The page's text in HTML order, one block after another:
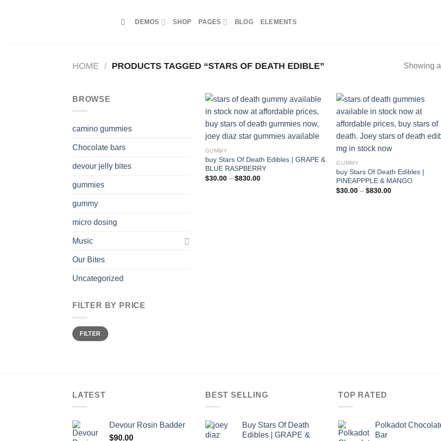
DEMOS SHOP PAGES BLOG ELEMENTS
HOME / PRODUCTS TAGGED “STARS OF DEATH EDIBLE” Showing
BROWSE
camino gummies
Chocolate bars
devour jelly bites
gummies
gummy
micro dosing
Music
Our Bites
Uncategorized
FILTER BY PRICE
Min
price
Max
priceFILTER
GUMMY
buy Stars Of Death Edibles | GRAPE &
BLUE RASPBERRY
$30.00 – $830.00Price
GUMMY
buy Stars Of Death Edibles |
PINEAPPPLE & MANGO
$30.00 – $830.00Price
LATEST
Devour Rosin Badder
$90.00
BEST SELLING
Buy Stars Of Death
Edibles | GRAPE &
TOP RATED
Polkadot
Bar